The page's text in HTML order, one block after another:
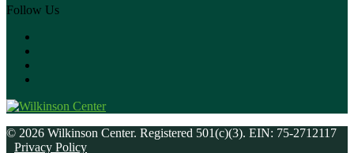
Follow Us
© 2026 Wilkinson Center. Registered 501(c)(3). EIN: 75-2712117
Privacy Policy